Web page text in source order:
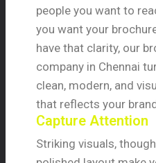
people you want to
you want your
have that clarity, our
company in Chennai
clean, modern, and
that reflects your
Capture Attention
Striking visuals,